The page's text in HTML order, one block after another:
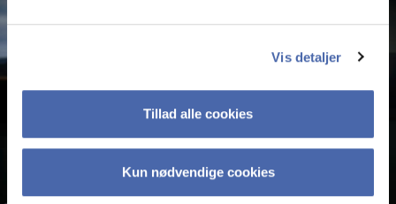
Vis detaljer
Tillad alle cookies
Kun nødvendige cookies